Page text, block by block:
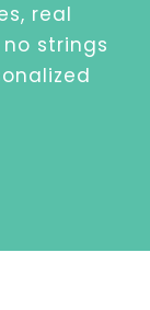
real
strings